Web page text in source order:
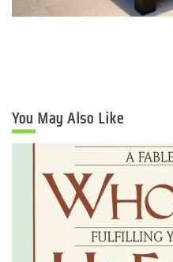
You May Also Like